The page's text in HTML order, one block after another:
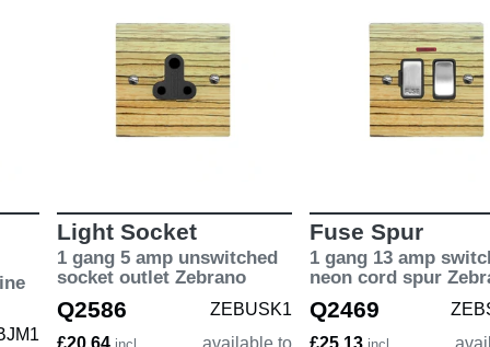
Light Socket
1 gang 5 amp unswitched
socket outlet Zebrano
Q2586
ZEBUSK1
Fuse Spur
1 gang 13 amp
neon cord spur
Q2469